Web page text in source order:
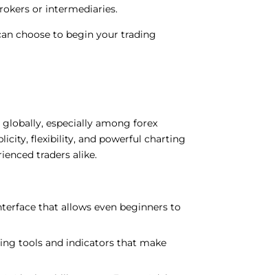
or intermediaries.
choose to begin your trading
especially among forex
flexibility, and powerful charting
traders alike.
that allows even beginners to
tools and indicators that make